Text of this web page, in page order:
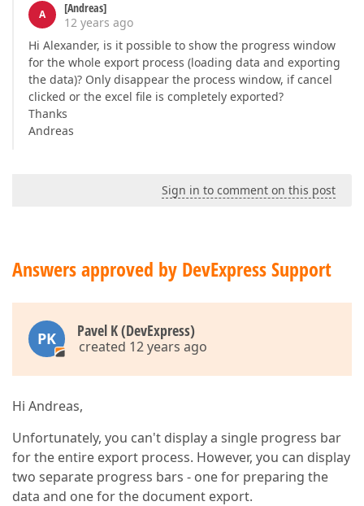
A
[Andreas]
12 years ago
Hi Alexander, is it possible to show the progress window
for the whole export process (loading data and exporting
the data)? Only disappear the process window, if cancel
clicked or the excel file is completely exported?
Thanks
Andreas
Sign in to comment on this post
Answers approved by DevExpress Support
PK Pavel K (DevExpress)
created 12 years ago
Hi Andreas,
Unfortunately, you can't display a single progress bar
for the entire export process. However, you can display
two separate progress bars - one for preparing the
data and one for the document export.